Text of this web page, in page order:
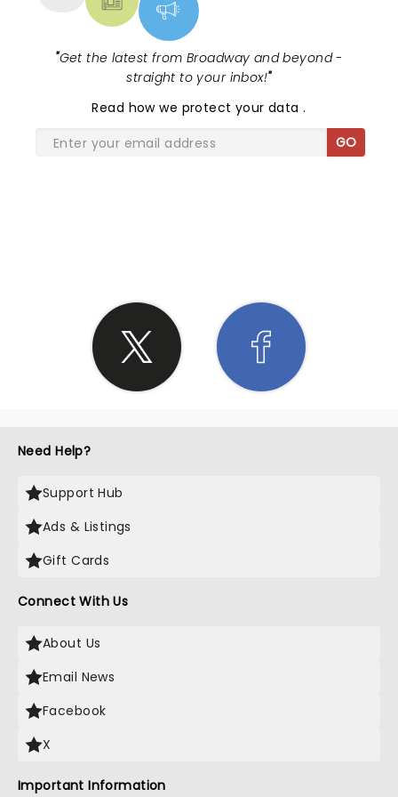
"Get the latest from Broadway and beyond -
straight to your inbox!"
Read how we protect your data.
GO
Need Help?
Support Hub
Ads & Listings
Gift Cards
Connect With Us
About Us
Email News
Facebook
X
Important Information